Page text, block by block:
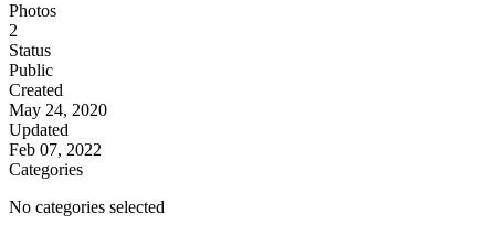
Photos
2
Status
Public
Created
May 24, 2020
Updated
Feb 07, 2022
Categories
No categories selected